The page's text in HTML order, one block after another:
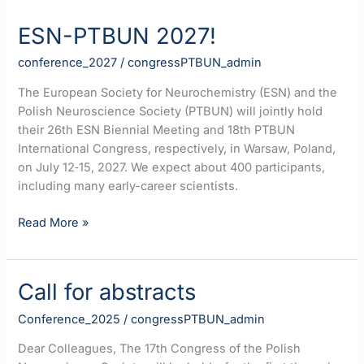
ESN-PTBUN 2027!
conference_2027 /congressPTBUN_admin
The European Society for Neurochemistry (ESN) and the
Polish Neuroscience Society (PTBUN) will jointly hold
their 26th ESN Biennial Meeting and 18th PTBUN
International Congress, respectively, in Warsaw, Poland,
on July 12‐15, 2027. We expect about 400 participants,
including many early-career scientists.
ESN-
2027!
Read More »
Call for abstracts
Conference_2025 /congressPTBUN_admin
Dear Colleagues, The 17th Congress of the Polish